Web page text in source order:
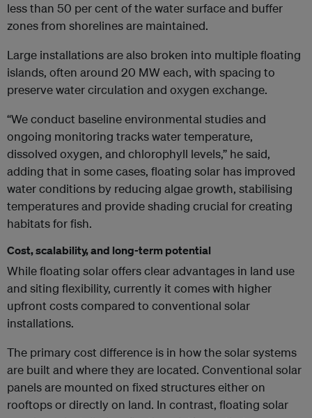
less than 50 per cent of the water surface and buffer
zones from shorelines are maintained.
Large installations are also broken into multiple floating
islands, often around 20 MW each, with spacing to
preserve water circulation and oxygen exchange.
“We conduct baseline environmental studies and
ongoing monitoring tracks water temperature,
dissolved oxygen, and chlorophyll levels,” he said,
adding that in some cases, floating solar has improved
water conditions by reducing algae growth, stabilising
temperatures and provide shading crucial for creating
habitats for fish.
Cost, scalability, and long-term potential
While floating solar offers clear advantages in land use
and siting flexibility, currently it comes with higher
upfront costs compared to conventional solar
installations.
The primary cost difference is in how the solar systems
are built and where they are located. Conventional solar
panels are mounted on fixed structures either on
rooftops or directly on land. In contrast, floating solar